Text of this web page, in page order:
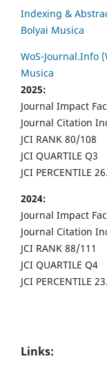
Indexing &
Bolyai Musica
WoS-Journal.Info
Musica
2025:
Journal Impact
Journal Citation
JCI RANK 80/108
JCI QUARTILE Q3
JCI PERCENTILE
2024:
Journal Impact
Journal Citation
JCI RANK 88/111
JCI QUARTILE Q4
JCI PERCENTILE
Links: